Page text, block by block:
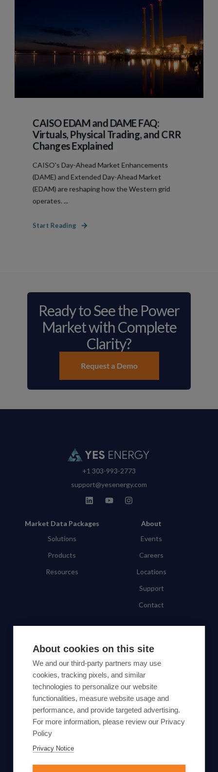
About cookies on this site
We and our third-party partners may use
cookies, tracking pixels, and similar
technologies to personalize our website
functionalities, measure website usage and
performance, and provide targeted advertising.
For more information, please review our Privacy
Policy
Privacy Notice
CAISO EDAM and DAME FAQ:
Virtuals, Physical Trading, and CRR
Changes Explained
CAISO's Day-Ahead Market Enhancements
(DAME) and Extended Day-Ahead Market
(EDAM) are reshaping how the Western grid
operates. ...
Start Reading
Ready to See the Power
Market with Complete
Clarity?
+1 303-993-2773
support@yesenergy.com
Market Data Packages
Solutions
Products
Resources
About
Events
Careers
Locations
Support
Contact
By proceeding, you agree to Yes Energy's
Privacy Policy.
© Yes Energy 2022-2026 | Some goods and services are
protected under common law usage rights and are pending